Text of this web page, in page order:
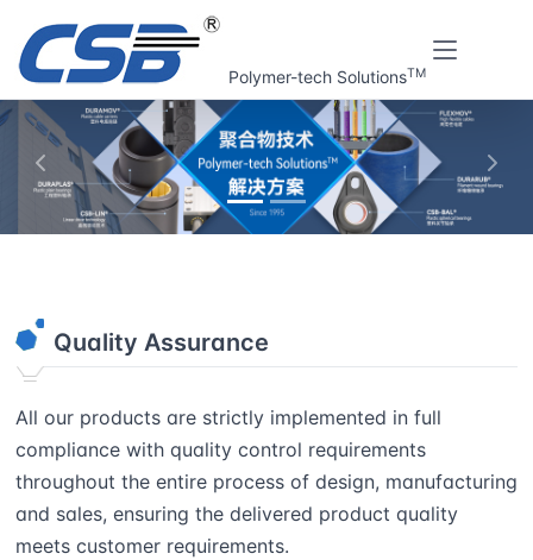
Polymer-tech SolutionsTM
上一张 下一
Quality Assurance
All our products are strictly implemented in full
compliance with quality control requirements
throughout the entire process of design, manufacturing
and sales, ensuring the delivered product quality
meets customer requirements.